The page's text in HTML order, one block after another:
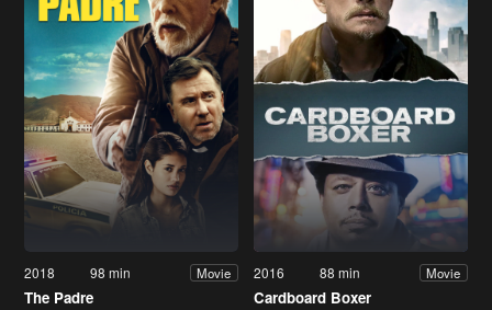
2018 98 min Movie
The Padre
2016 88 min Movie
Cardboard Boxer